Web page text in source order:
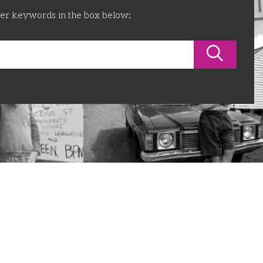
keywords in the box below: